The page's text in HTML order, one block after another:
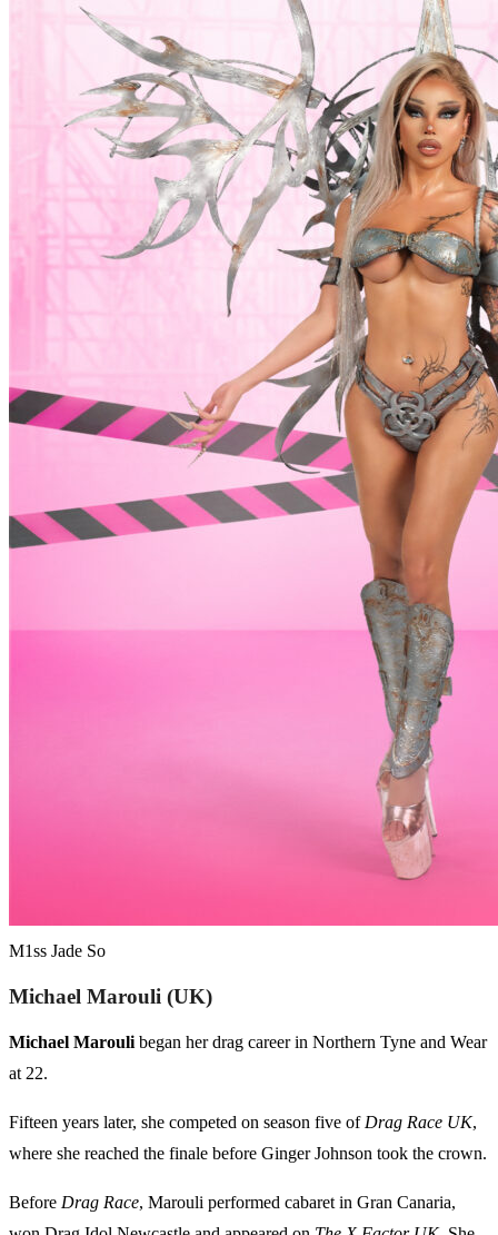
M1ss Jade So
Michael Marouli (UK)
Michael Marouli began her drag career in Northern Tyne and Wear
at 22.
Fifteen years later, she competed on season five of Drag Race UK,
where she reached the finale before Ginger Johnson took the crown.
Before Drag Race, Marouli performed cabaret in Gran Canaria,